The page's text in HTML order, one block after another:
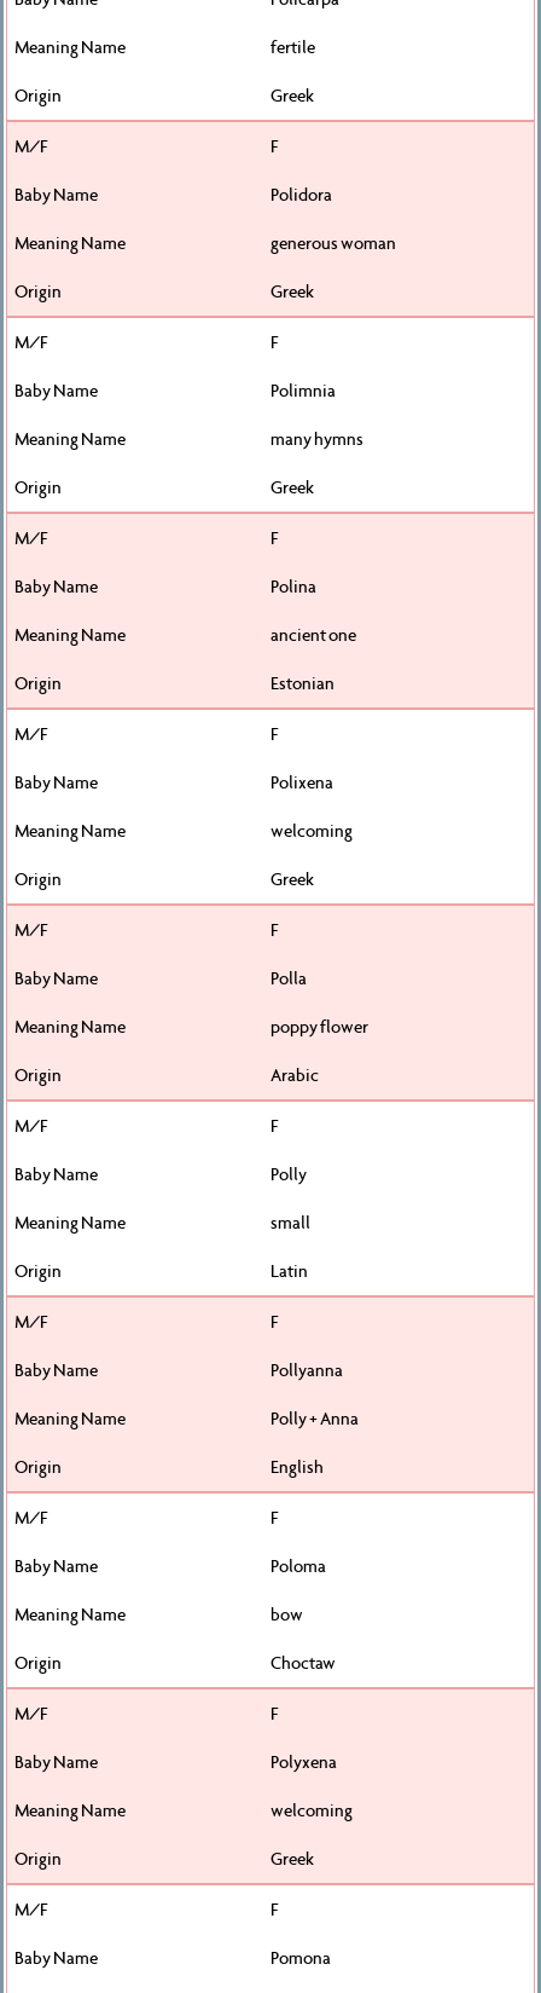
fertile
Greek
F
Polidora
generous woman
Greek
F
Polimnia
many hymns
Greek
F
Polina
ancient one
Estonian
F
Polixena
welcoming
Greek
F
Polla
poppy flower
Arabic
F
Polly
small
Latin
F
Pollyanna
Polly + Anna
English
F
Poloma
bow
Choctaw
F
Polyxena
welcoming
Greek
F
Pomona